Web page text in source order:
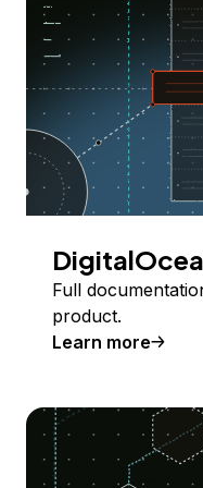
Full
product.
Learn more